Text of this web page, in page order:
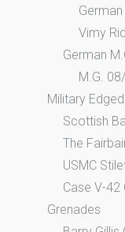
Vimy
German
M.G.
Military
Scottish
The
USMC
Case V-42
Grenades